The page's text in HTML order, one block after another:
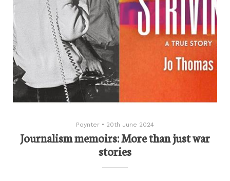
Poynter • 20th June 2024
Journalism memoirs: More than just war
stories